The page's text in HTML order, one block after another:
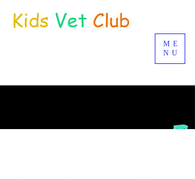
Kids Vet Club
ME
NU